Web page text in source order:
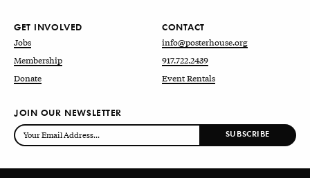
GET INVOLVED
Jobs
Membership
Donate
CONTACT
info@posterhouse.org
917.722.2439
Event Rentals
JOIN OUR NEWSLETTER